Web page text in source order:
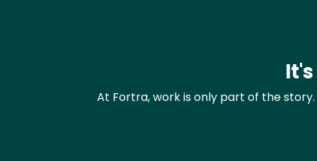
At Fortra, work is only part of the